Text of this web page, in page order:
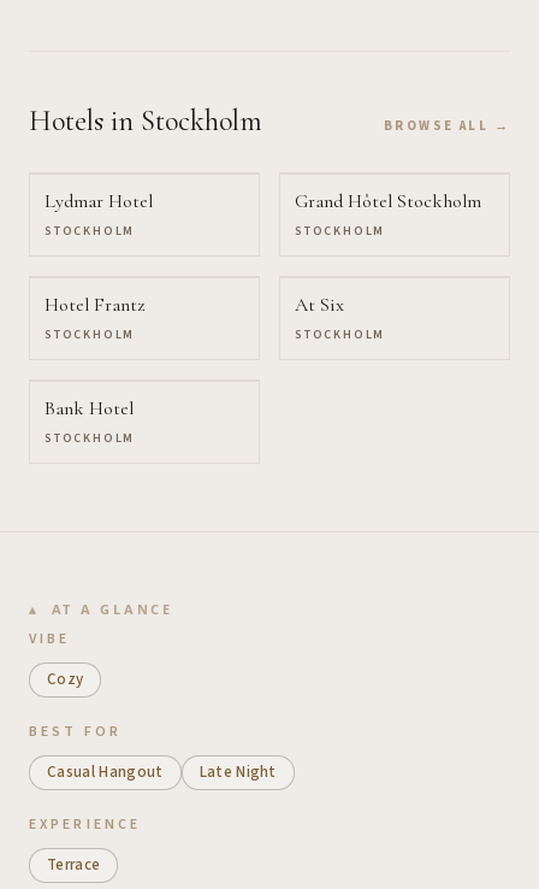
Hotels in Stockholm BROWSE ALL →
Lydmar Hotel
STOCKHOLM
Grand Hôtel Stockholm
STOCKHOLM
Hotel Frantz
STOCKHOLM
At Six
STOCKHOLM
Bank Hotel
STOCKHOLM
AT A GLANCE
VIBE
Cozy
BEST FOR
Casual Hangout Late Night
EXPERIENCE
Terrace